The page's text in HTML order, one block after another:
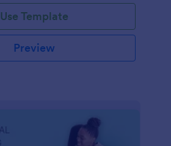
Use Template
Preview